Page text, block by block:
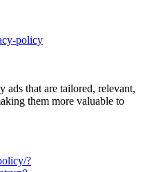
policy
ads that are tailored, relevant,
them more valuable to
?